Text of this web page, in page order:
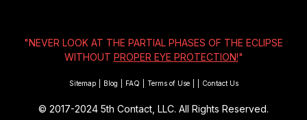
"NEVER LOOK AT THE PARTIAL PHASES OF THE ECLIPSE
WITHOUT PROPER EYE PROTECTION!"
Sitemap Blog FAQ Terms of Use Contact Us
© 2017-2024 5th Contact, LLC. All Rights Reserved.